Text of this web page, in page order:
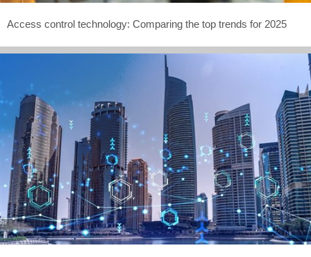
Access control technology: Comparing the top trends for 2025